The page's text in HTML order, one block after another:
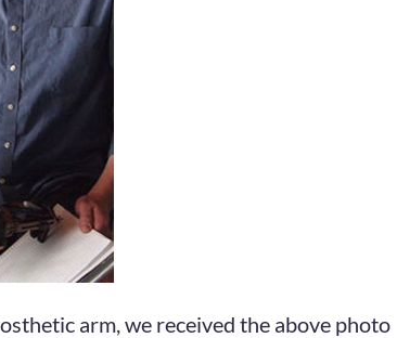
arm, we received the above photo